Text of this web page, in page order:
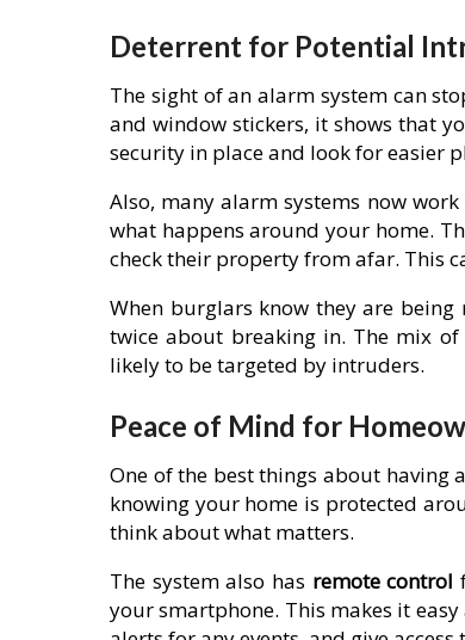
Deterrent for Potential
The sight of an alarm system can
and window stickers, it shows that
security in place and look for easier
Also, many alarm systems now
what happens around your home.
check their property from afar. This
When burglars know they are
twice about breaking in. The mix
likely to be targeted by intruders.
Peace of Mind for
One of the best things about having
knowing your home is protected
think about what matters.
The system also has remote control
your smartphone. This makes it